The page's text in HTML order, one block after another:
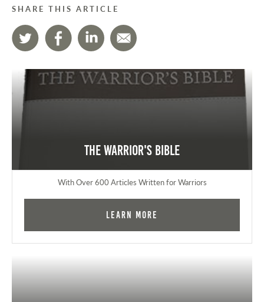
SHARE THIS ARTICLE
The Warrior's Bible
With Over 600 Articles Written for Warriors
Learn More